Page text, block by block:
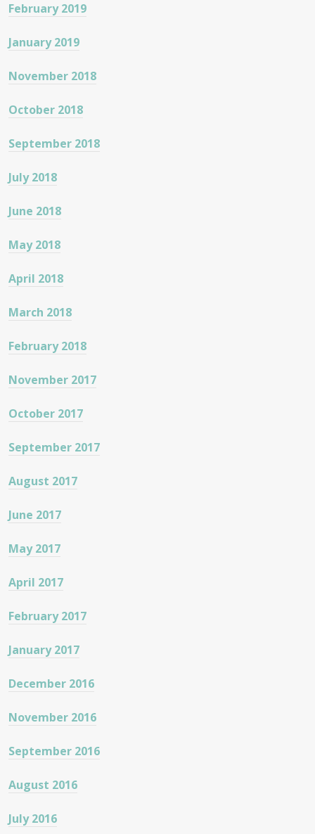
February 2019
January 2019
November 2018
October 2018
September 2018
July 2018
June 2018
May 2018
April 2018
March 2018
February 2018
November 2017
October 2017
September 2017
August 2017
June 2017
May 2017
April 2017
February 2017
January 2017
December 2016
November 2016
September 2016
August 2016
July 2016